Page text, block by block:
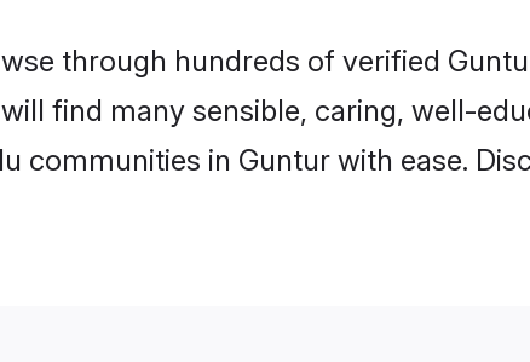
through hundreds of verified
find many sensible, caring, well-
communities in Guntur with ease.